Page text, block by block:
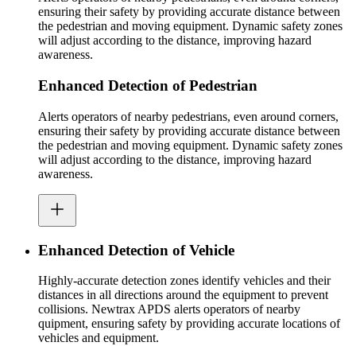
ensuring their safety by providing accurate distance between
the pedestrian and moving equipment. Dynamic safety zones
will adjust according to the distance, improving hazard
awareness.
Enhanced Detection of Pedestrian
Alerts operators of nearby pedestrians, even around corners,
ensuring their safety by providing accurate distance between
the pedestrian and moving equipment. Dynamic safety zones
will adjust according to the distance, improving hazard
awareness.
Enhanced Detection of Vehicle
Highly-accurate detection zones identify vehicles and their
distances in all directions around the equipment to prevent
collisions. Newtrax APDS alerts operators of nearby
quipment, ensuring safety by providing accurate locations of
vehicles and equipment.